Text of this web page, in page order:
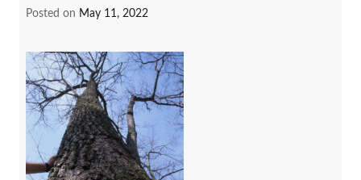
Posted on May 11, 2022